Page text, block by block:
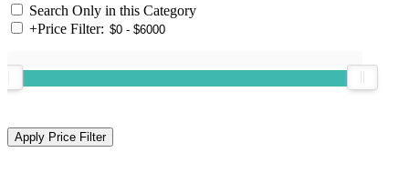
Search Only in this Category
+Price Filter: